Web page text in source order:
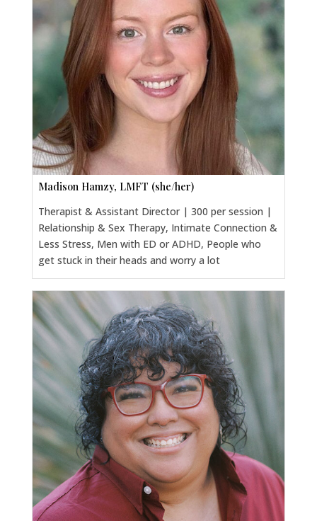
Madison Hamzy, LMFT (she/her)
Therapist & Assistant Director | 300 per session |
Relationship & Sex Therapy, Intimate Connection &
Less Stress, Men with ED or ADHD, People who
get stuck in their heads and worry a lot